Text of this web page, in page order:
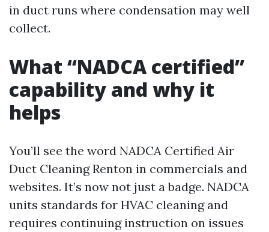
in duct runs where condensation may well
collect.
What “NADCA certified”
capability and why it
helps
You’ll see the word NADCA Certified Air
Duct Cleaning Renton in commercials and
websites. It’s now not just a badge. NADCA
units standards for HVAC cleaning and
requires continuing instruction on issues